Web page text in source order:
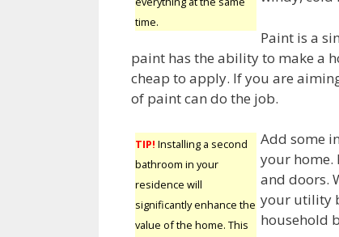
time.
Paint is a
paint has the ability to make a
cheap to apply. If you are
of paint can do the job.
TIP! Installing a second
bathroom in your
residence will
significantly enhance the
value of the home. This
Add some
your home.
and doors.
your utility
household